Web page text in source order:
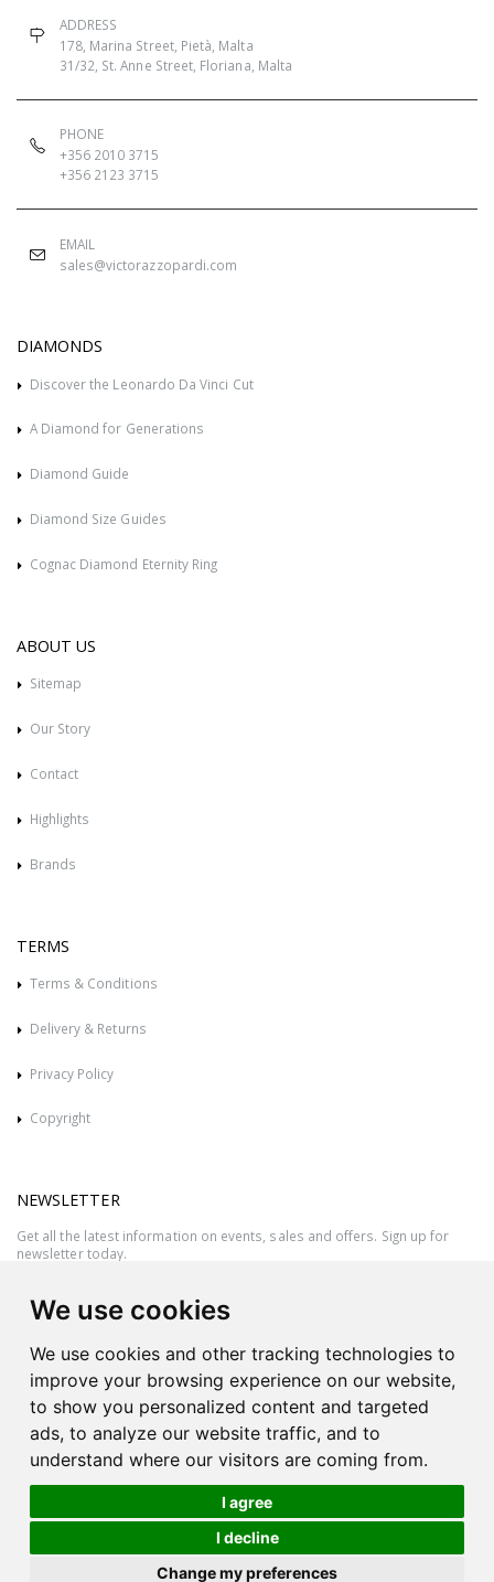
We use cookies
We use cookies and other tracking technologies to
improve your browsing experience on our website,
to show you personalized content and targeted
ads, to analyze our website traffic, and to
understand where our visitors are coming from.
I agree
I decline
Change my preferences
ADDRESS
178, Marina Street, Pietà, Malta
31/32, St. Anne Street, Floriana, Malta
PHONE
+356 2010 3715
+356 2123 3715
EMAIL
sales@victorazzopardi.com
DIAMONDS
Discover the Leonardo Da Vinci Cut
A Diamond for Generations
Diamond Guide
Diamond Size Guides
Cognac Diamond Eternity Ring
ABOUT US
Sitemap
Our Story
Contact
Highlights
Brands
TERMS
Terms & Conditions
Delivery & Returns
Privacy Policy
Copyright
NEWSLETTER
Get all the latest information on events, sales and offers. Sign up for
newsletter today.
All rights reserved © 2026 Victor Azzopardi - Reg. No.:C50780 - VAT
| Produced by
Ask An